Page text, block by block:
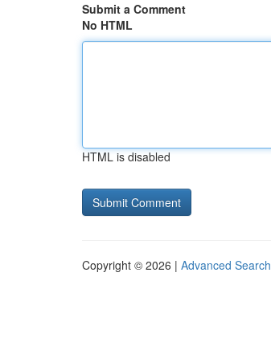
Submit a Comment
No HTML
HTML is disabled
Copyright © 2026 | Advanced Search